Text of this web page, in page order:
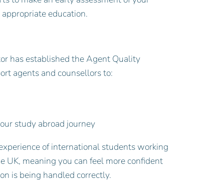
education.
has established the Agent Quality
agents and counsellors to:
study abroad journey
of international students working
meaning you can feel more confident
is being handled correctly.